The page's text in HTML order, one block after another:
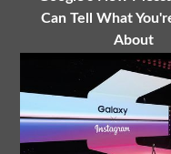
Can Tell What
About